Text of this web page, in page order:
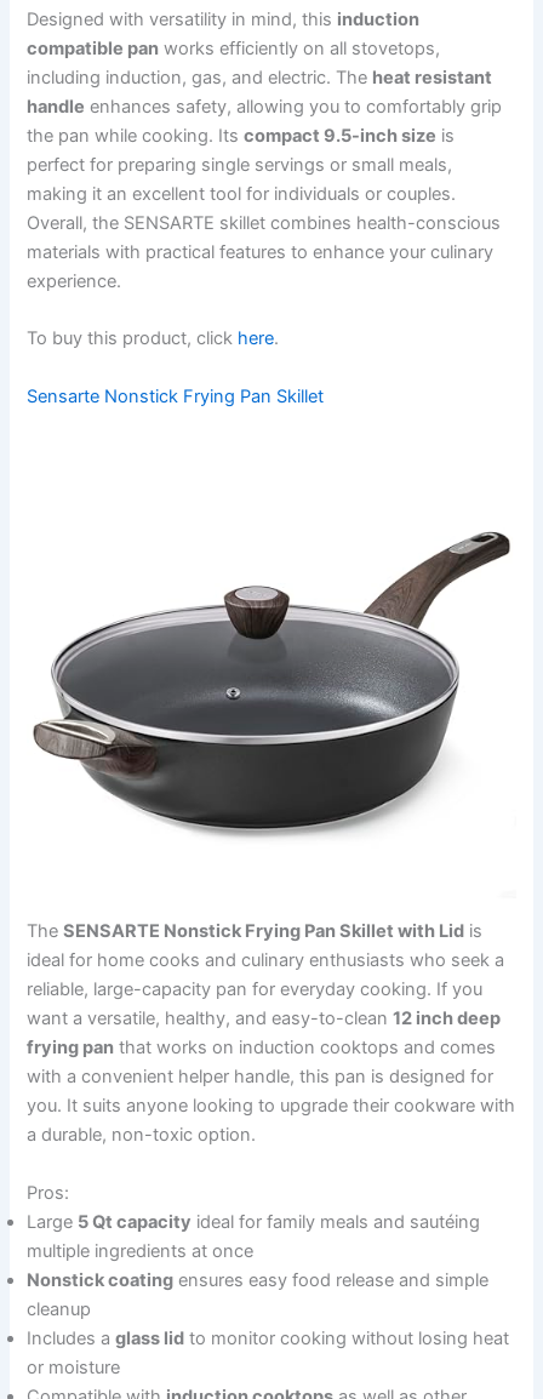
Designed with versatility in mind, this induction
compatible pan works efficiently on all stovetops,
including induction, gas, and electric. The heat resistant
handle enhances safety, allowing you to comfortably grip
the pan while cooking. Itscompact 9.5-inch size is
perfect for preparing single servings or small meals,
making it an excellent tool for individuals or couples.
Overall, the SENSARTE skillet combines health-conscious
materials with practical features to enhance your culinary
experience.
To buy this product, click here.
Sensarte Nonstick Frying Pan Skillet
TheSENSARTE Nonstick Frying Pan Skillet with Lid is
ideal for home cooks and culinary enthusiasts who seek a
reliable, large-capacity pan for everyday cooking. If you
want a versatile, healthy, and easy-to-clean12 inch deep
frying pan that works on induction cooktops and comes
with a convenient helper handle, this pan is designed for
you. It suits anyone looking to upgrade their cookware with
a durable, non-toxic option.
Pros:
Large 5 Qt capacity ideal for family meals and sautéing
multiple ingredients at once
Nonstick coating ensures easy food release and simple
cleanup
Includes aglass lid to monitor cooking without losing heat
or moisture